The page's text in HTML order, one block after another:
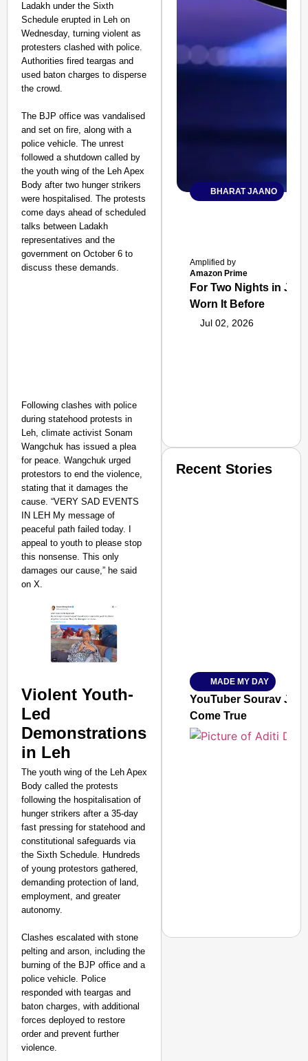
Ladakh under the Sixth
Schedule erupted in Leh on
Wednesday, turning violent as
protesters clashed with police.
Authorities fired teargas and
used baton charges to disperse
the crowd.
The BJP office was vandalised
and set on fire, along with a
police vehicle. The unrest
followed a shutdown called by
the youth wing of the Leh Apex
Body after two hunger strikers
were hospitalised. The protests
come days ahead of scheduled
talks between Ladakh
representatives and the
government on October 6 to
discuss these demands.
Following clashes with police
during statehood protests in
Leh, climate activist Sonam
Wangchuk has issued a plea
for peace. Wangchuk urged
protestors to end the violence,
stating that it damages the
cause. “VERY SAD EVENTS
IN LEH My message of
peaceful path failed today. I
appeal to youth to please stop
this nonsense. This only
damages our cause,” he said
on X.
Violent Youth-
Led
Demonstrations
in Leh
The youth wing of the Leh Apex
Body called the protests
following the hospitalisation of
hunger strikers after a 35-day
fast pressing for statehood and
constitutional safeguards via
the Sixth Schedule. Hundreds
of young protestors gathered,
demanding protection of land,
employment, and greater
autonomy.
Clashes escalated with stone
pelting and arson, including the
burning of the BJP office and a
police vehicle. Police
responded with teargas and
baton charges, with additional
forces deployed to restore
order and prevent further
violence.
BHARAT JAANO
Amplified by
Amazon Prime
For Two Nights in
Worn It Before
Jul 02, 2026
Jan 15, 2026
Recent Stories
MADE MY DAY
YouTuber Sourav
Come True